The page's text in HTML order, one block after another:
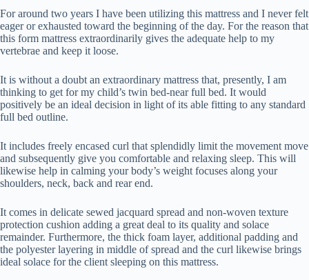
For around two years I have been utilizing this mattress and I never felt
eager or exhausted toward the beginning of the day. For the reason that
this form mattress extraordinarily gives the adequate help to my
vertebrae and keep it loose.
It is without a doubt an extraordinary mattress that, presently, I am
thinking to get for my child’s twin bed-near full bed. It would
positively be an ideal decision in light of its able fitting to any standard
full bed outline.
It includes freely encased curl that splendidly limit the movement move
and subsequently give you comfortable and relaxing sleep. This will
likewise help in calming your body’s weight focuses along your
shoulders, neck, back and rear end.
It comes in delicate sewed jacquard spread and non-woven texture
protection cushion adding a great deal to its quality and solace
remainder. Furthermore, the thick foam layer, additional padding and
the polyester layering in middle of spread and the curl likewise brings
ideal solace for the client sleeping on this mattress.